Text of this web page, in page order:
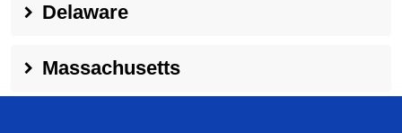
Delaware
Massachusetts